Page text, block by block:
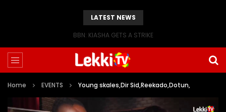
LATEST NEWS
BBN: KIASHA GETS A STRIKE
Home EVENTS Young skales,Dir Sid,Reekado,Dotun,